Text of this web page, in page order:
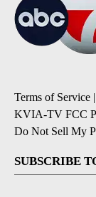
Terms of Service |
KVIA-TV FCC
Do Not Sell My
SUBSCRIBE